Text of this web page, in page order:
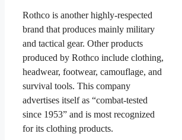
Rothco is another highly-respected
brand that produces mainly military
and tactical gear. Other products
produced by Rothco include clothing,
headwear, footwear, camouflage, and
survival tools. This company
advertises itself as “combat-tested
since 1953” and is most recognized
for its clothing products.